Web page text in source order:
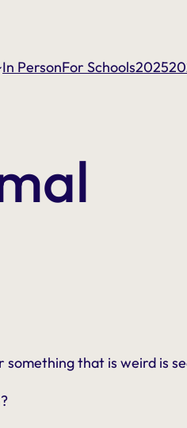
In PersonFor Schools2025
that is weird is